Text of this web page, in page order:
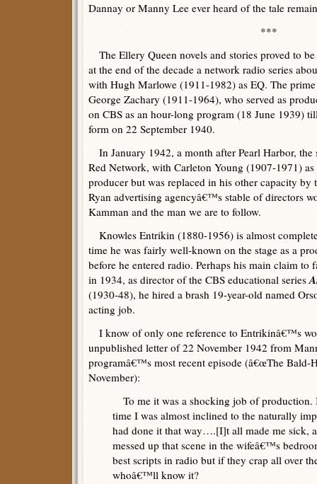
Dannay or Manny Lee ever heard of the tale
***
The Ellery Queen novels and stories proved to
at the end of the decade a network radio series
with Hugh Marlowe (1911-1982) as EQ. The
George Zachary (1911-1964), who served as
on CBS as an hour-long program (18 June 1939)
form on 22 September 1940.
In January 1942, a month after Pearl Harbor, the
Red Network, with Carleton Young (1907-1971)
producer but was replaced in his other capacity
Ryan advertising agencyâ€™s stable of directors
Kamman and the man we are to follow.
Knowles Entrikin (1880-1956) is almost
time he was fairly well-known on the stage as a
before he entered radio. Perhaps his main claim to
in 1934, as director of the CBS educational series
(1930-48), he hired a brash 19-year-old named
acting job.
I know of only one reference to Entrikinâ€™s
unpublished letter of 22 November 1942 from
programâ€™s most recent episode (â€œThe Bald-
November):
To me it was a shocking job of production.
time I was almost inclined to the naturally
had done it that way….[I]t all made me sick,
messed up that scene in the wifeâ€™s
best scripts in radio but if they crap all over
whoâ€™ll know it?